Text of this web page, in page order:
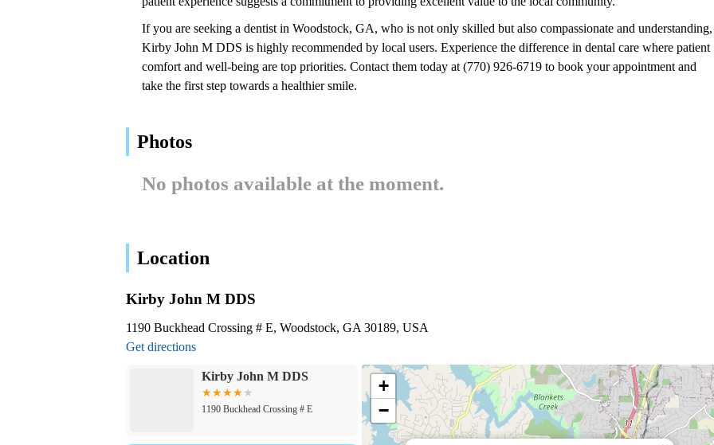
If you are seeking a dentist in Woodstock, GA, who is not only skilled but also compassionate and understanding,
Kirby John M DDS is highly recommended by local users. Experience the difference in dental care where patient
comfort and well-being are top priorities. Contact them today at (770) 926-6719 to book your appointment and
take the first step towards a healthier smile.
Photos
No photos available at the moment.
Location
Kirby John M DDS
1190 Buckhead Crossing # E, Woodstock, GA 30189, USA
Get directions
Kirby John M DDS
1190 Buckhead Crossing # E
+
−